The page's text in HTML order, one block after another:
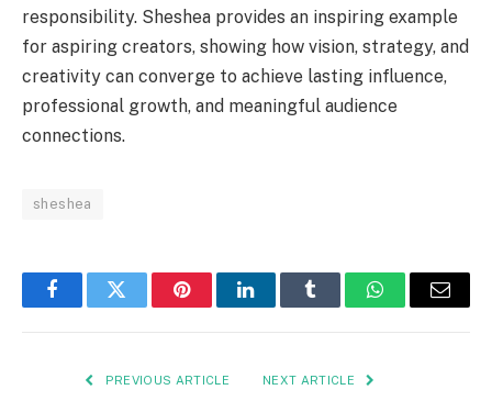
responsibility. Sheshea provides an inspiring example
for aspiring creators, showing how vision, strategy, and
creativity can converge to achieve lasting influence,
professional growth, and meaningful audience
connections.
sheshea
FacebookTwitter PinterestLinkedInTumblr WhatsAppEmail
PREVIOUS ARTICLE NEXT ARTICLE